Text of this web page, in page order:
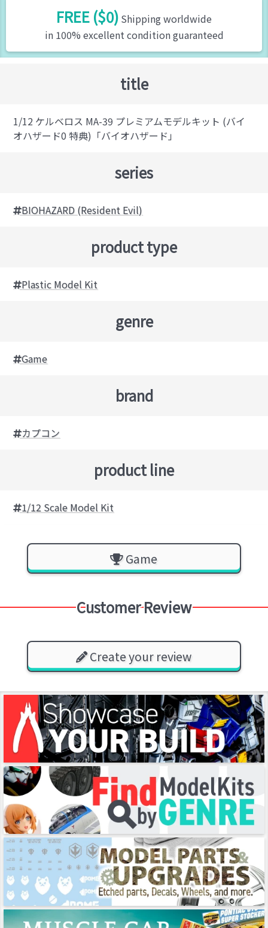
FREE ($0) Shipping worldwide
in 100% excellent condition guaranteed
title
1/12 ケルベロス MA-39 プレミアムモデルキット (バイ
オハザード0 特典)「バイオハザード」
series
BIOHAZARD (Resident Evil)
product type
Plastic Model Kit
genre
Game
brand
カプコン
product line
1/12 Scale Model Kit
Game
Customer Review
Create your review